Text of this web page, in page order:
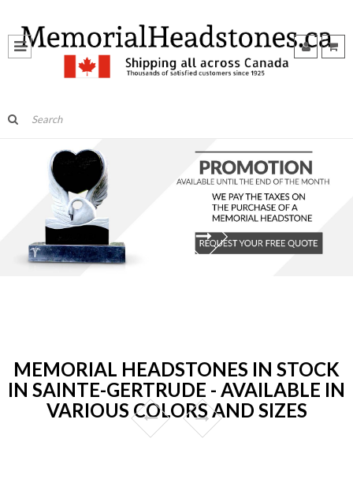
MEMORIAL HEADSTONES IN STOCK
IN SAINTE-GERTRUDE - AVAILABLE IN
VARIOUS COLORS AND SIZES